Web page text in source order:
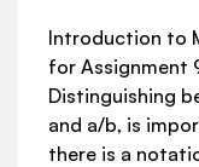
Introduction to
for Assignment
Distinguishing
and a/b, is
there is a